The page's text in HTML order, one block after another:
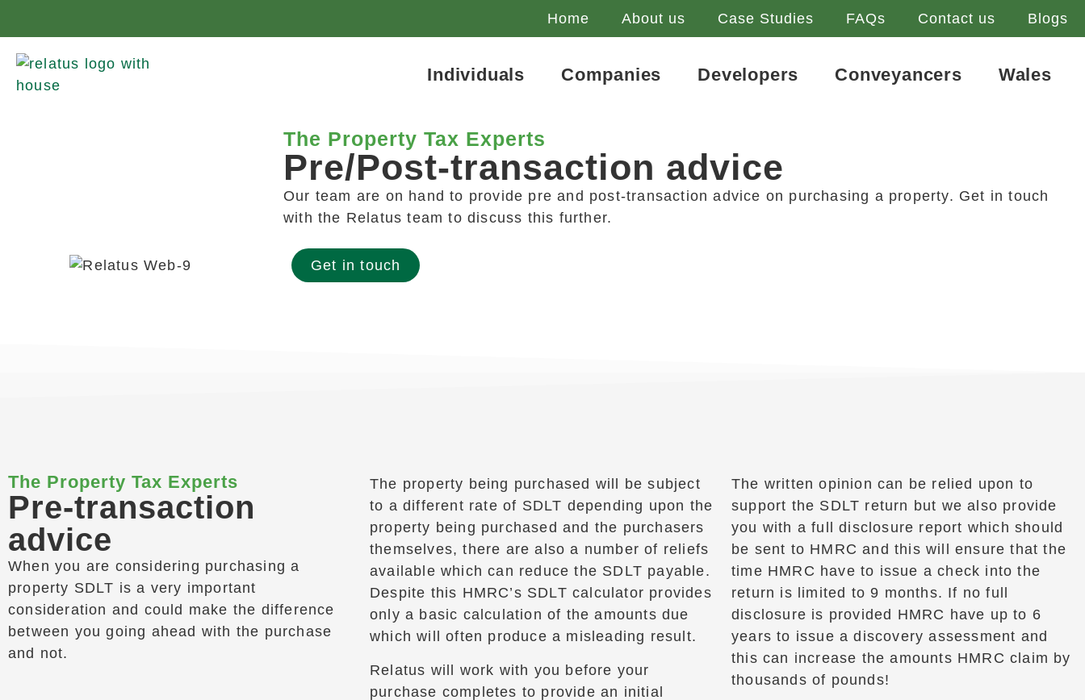
Home About us Case Studies FAQs Contact us Blogs
Individuals Companies Developers Conveyancers Wales
The Property Tax Experts
Pre/Post-transaction advice
Our team are on hand to provide pre and post-transaction advice on purchasing a property. Get in touch
with the Relatus team to discuss this further.
Get in touch
The Property Tax Experts
Pre-transaction
advice
When you are considering purchasing a
property SDLT is a very important
consideration and could make the difference
between you going ahead with the purchase
and not.
The property being purchased will be subject
to a different rate of SDLT depending upon the
property being purchased and the purchasers
themselves, there are also a number of reliefs
available which can reduce the SDLT payable.
Despite this HMRC’s SDLT calculator provides
only a basic calculation of the amounts due
which will often produce a misleading result.
Relatus will work with you before your
purchase completes to provide an initial
The written opinion can be relied upon to
support the SDLT return but we also provide
you with a full disclosure report which should
be sent to HMRC and this will ensure that the
time HMRC have to issue a check into the
return is limited to 9 months. If no full
disclosure is provided HMRC have up to 6
years to issue a discovery assessment and
this can increase the amounts HMRC claim by
thousands of pounds!